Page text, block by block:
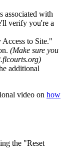
associated with
verify you're a
to Site."
(Make sure you
additional
video on how
the "Reset